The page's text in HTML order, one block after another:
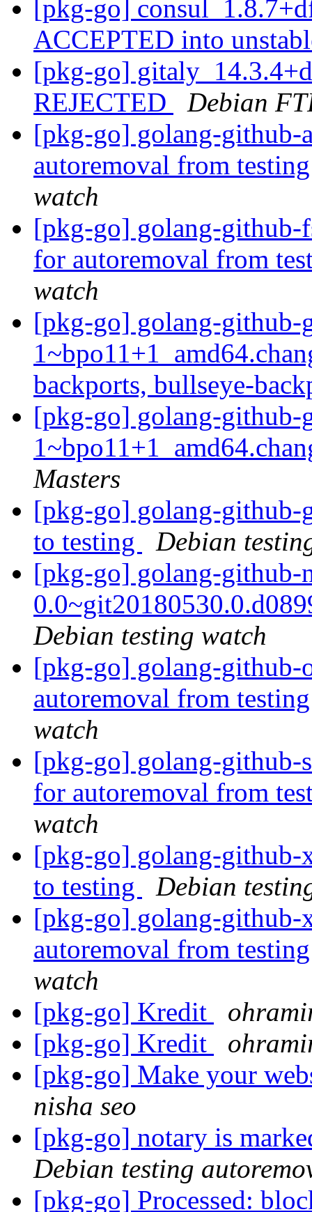
[pkg-go]
ACCEPTED into
[pkg-go]
REJECTED
Debian
[pkg-go] golang-github-
autoremoval from
watch
[pkg-go] golang-github-
for autoremoval from
watch
[pkg-go] golang-
backports, bullseye-
[pkg-go] golang-
Masters
[pkg-go] golang-
to testing
Debian
[pkg-go] golang-github-
Debian testing watch
[pkg-go] golang-github-
autoremoval from
watch
[pkg-go] golang-github-
for autoremoval from
watch
[pkg-go] golang-
to testing
Debian
[pkg-go] golang-github-
autoremoval from
watch
[pkg-go] Kredit
[pkg-go] Kredit
[pkg-go] Make your
nisha seo
[pkg-go] notary is
Debian testing
[pkg-go] Processed: